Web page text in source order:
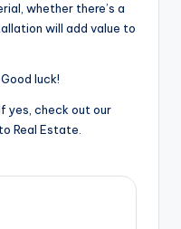
whether there’s a
will add value to
luck!
yes, check out our
Real Estate.